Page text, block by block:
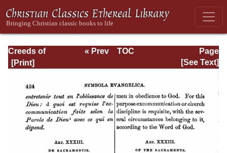
Creeds of
Christendom,
Creeds of the
Evangelical
Protestant
Churches.
Page
Page_424.html
« Prev
TOC
[See Text]